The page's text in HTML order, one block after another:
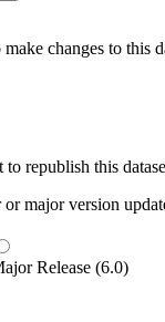
changes to this
republish this
major version
Release (6.0)